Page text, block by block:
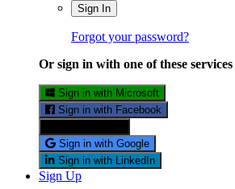
Sign In
Forgot your password?
Or sign in with one of these services
Sign in with Microsoft
Sign in with Facebook
Sign in with Google
Sign in with LinkedIn
Sign Up